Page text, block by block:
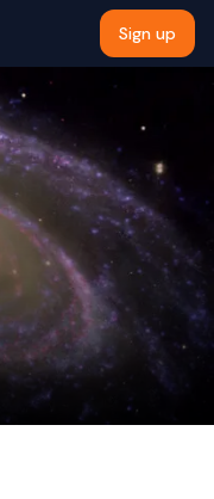
Sign up